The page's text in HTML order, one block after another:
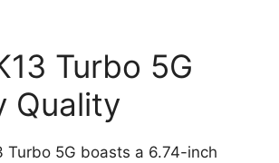
Turbo 5G
Quality
Turbo 5G boasts a 6.74-inch